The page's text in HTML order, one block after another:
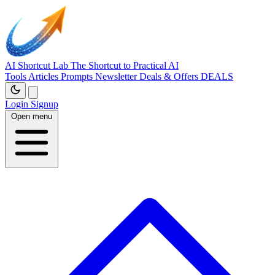
AI Shortcut Lab The Shortcut to Practical AI
Tools Articles Prompts NewsletterDeals & Offers DEALS
Login Signup
Open menu